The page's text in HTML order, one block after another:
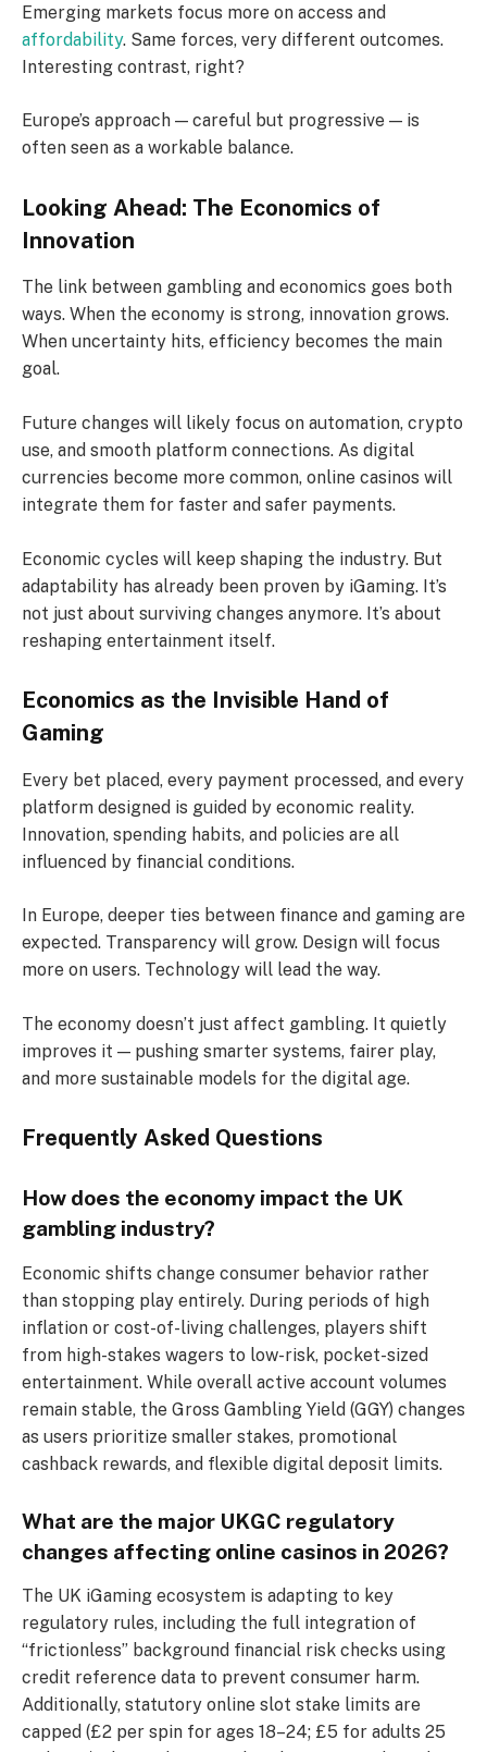
Emerging markets focus more on access and
affordability. Same forces, very different outcomes.
Interesting contrast, right?
Europe’s approach — careful but progressive — is
often seen as a workable balance.
Looking Ahead: The Economics of
Innovation
The link between gambling and economics goes both
ways. When the economy is strong, innovation grows.
When uncertainty hits, efficiency becomes the main
goal.
Future changes will likely focus on automation, crypto
use, and smooth platform connections. As digital
currencies become more common, online casinos will
integrate them for faster and safer payments.
Economic cycles will keep shaping the industry. But
adaptability has already been proven by iGaming. It’s
not just about surviving changes anymore. It’s about
reshaping entertainment itself.
Economics as the Invisible Hand of
Gaming
Every bet placed, every payment processed, and every
platform designed is guided by economic reality.
Innovation, spending habits, and policies are all
influenced by financial conditions.
In Europe, deeper ties between finance and gaming are
expected. Transparency will grow. Design will focus
more on users. Technology will lead the way.
The economy doesn’t just affect gambling. It quietly
improves it — pushing smarter systems, fairer play,
and more sustainable models for the digital age.
Frequently Asked Questions
How does the economy impact the UK
gambling industry?
Economic shifts change consumer behavior rather
than stopping play entirely. During periods of high
inflation or cost-of-living challenges, players shift
from high-stakes wagers to low-risk, pocket-sized
entertainment. While overall active account volumes
remain stable, the Gross Gambling Yield (GGY) changes
as users prioritize smaller stakes, promotional
cashback rewards, and flexible digital deposit limits.
What are the major UKGC regulatory
changes affecting online casinos in 2026?
The UK iGaming ecosystem is adapting to key
regulatory rules, including the full integration of
“frictionless” background financial risk checks using
credit reference data to prevent consumer harm.
Additionally, statutory online slot stake limits are
capped (£2 per spin for ages 18–24; £5 for adults 25